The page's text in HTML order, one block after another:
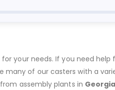
your needs. If you need help
of our casters with a
assembly plants in